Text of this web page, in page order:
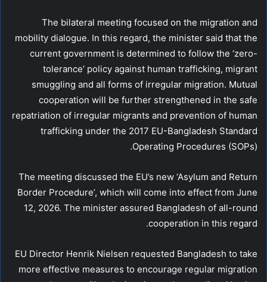
The bilateral meeting focused on the migration and
mobility dialogue. In this regard, the minister said that the
current government is determined to follow the ‘zero-
tolerance’ policy against human trafficking, migrant
smuggling and all forms of irregular migration. Mutual
cooperation will be further strengthened in the safe
repatriation of irregular migrants and prevention of human
trafficking under the 2017 EU-Bangladesh Standard
Operating Procedures (SOPs).
The meeting discussed the EU’s new ‘Asylum and Return
Border Procedure’, which will come into effect from June
12, 2026. The minister assured Bangladesh of all-round
cooperation in this regard.
EU Director Henrik Nielsen requested Bangladesh to take
more effective measures to encourage regular migration